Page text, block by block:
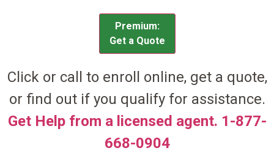
Premium:
Get a Quote
Click or call to enroll online, get a quote,
or find out if you qualify for assistance.
Get Help from a licensed agent. 1-877-
668-0904